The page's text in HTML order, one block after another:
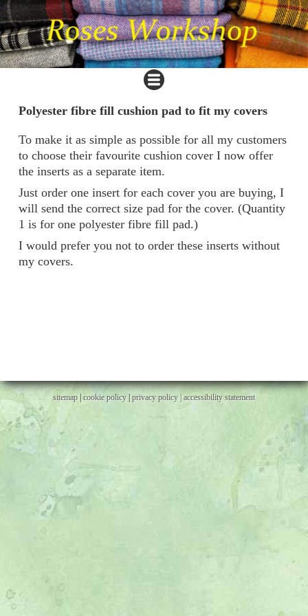
Polyester fibre fill cushion pad to fit my covers
To make it as simple as possible for all my customers
to choose their favourite cushion cover I now offer
the inserts as a separate item.
Just order one insert for each cover you are buying, I
will send the correct size pad for the cover. (Quantity
1 is for one polyester fibre fill pad.)
I would prefer you not to order these inserts without
my covers.
sitemap|cookie policy|privacy policy |accessibility statement